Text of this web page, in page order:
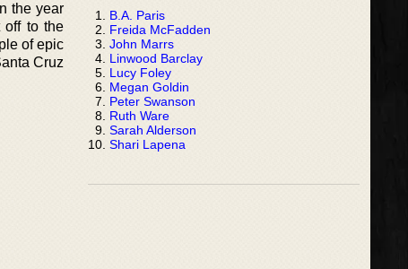
the year
off to the
of epic
Cruz
B.A. Paris
Freida McFadden
John Marrs
Linwood Barclay
Lucy Foley
Megan Goldin
Peter Swanson
Ruth Ware
Sarah Alderson
Shari Lapena